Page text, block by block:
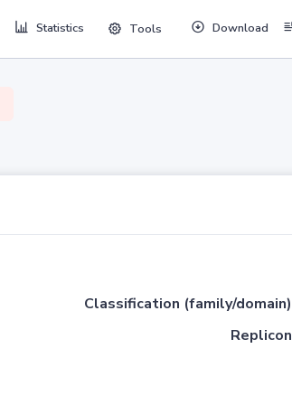
Statistics Tools Download
Classification (family/domain)
Replicon